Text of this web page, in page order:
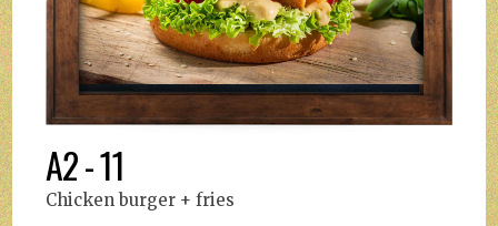
A2 - 11
Chicken burger + fries